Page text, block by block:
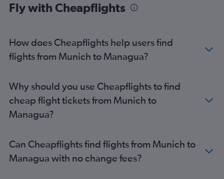
Fly with Cheapflights
How does Cheapflights help users find
flights from Munich to Managua?
Why should you use Cheapflights to find
cheap flight tickets from Munich to
Managua?
Can Cheapflights find flights from Munich to
Managua with no change fees?